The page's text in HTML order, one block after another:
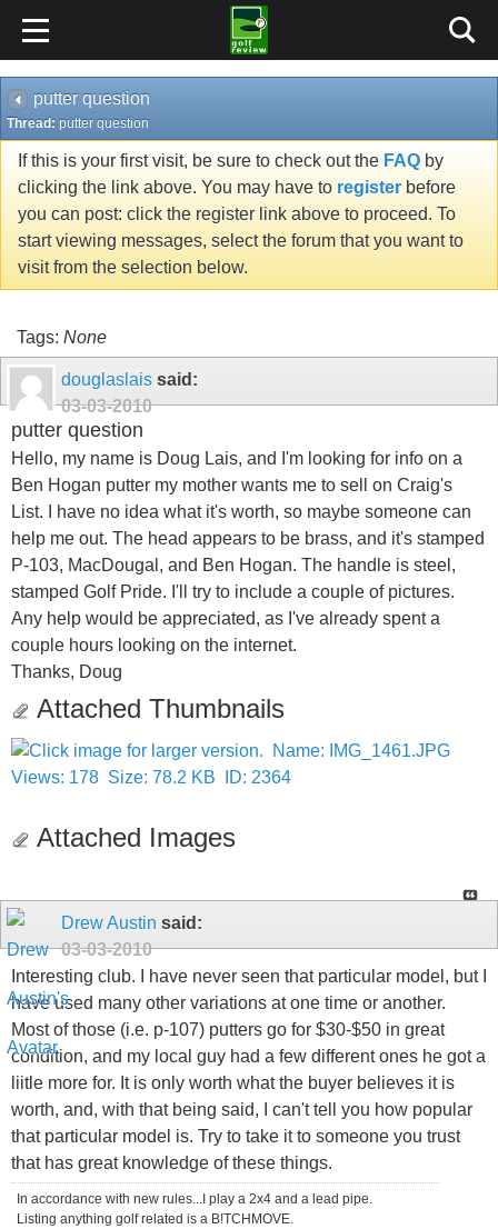
putter question
Thread: putter question
If this is your first visit, be sure to check out the FAQ by
clicking the link above. You may have to register before
you can post: click the register link above to proceed. To
start viewing messages, select the forum that you want to
visit from the selection below.
Tags: None
douglaslais said:
03-03-2010
putter question
Hello, my name is Doug Lais, and I'm looking for info on a
Ben Hogan putter my mother wants me to sell on Craig's
List. I have no idea what it's worth, so maybe someone can
help me out. The head appears to be brass, and it's stamped
P-103, MacDougal, and Ben Hogan. The handle is steel,
stamped Golf Pride. I'll try to include a couple of pictures.
Any help would be appreciated, as I've already spent a
couple hours looking on the internet.
Thanks, Doug
Attached Thumbnails
Attached Images
Drew Austin said:
03-03-2010
Interesting club. I have never seen that particular model, but I
have used many other variations at one time or another.
Most of those (i.e. p-107) putters go for $30-$50 in great
condition, and my local guy had a few different ones he got a
liitle more for. It is only worth what the buyer believes it is
worth, and, with that being said, I can't tell you how popular
that particular model is. Try to take it to someone you trust
that has great knowledge of these things.
In accordance with new rules...I play a 2x4 and a lead pipe.
Listing anything golf related is a B!TCHMOVE.